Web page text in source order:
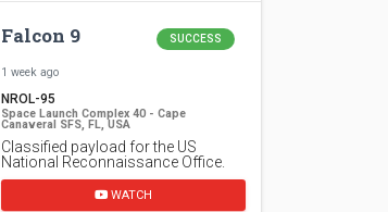
Falcon 9 SUCCESS
1 week ago
NROL-95
Space Launch Complex 40 - Cape
Canaveral SFS, FL, USA
Classified payload for the US
National Reconnaissance Office.
WATCH